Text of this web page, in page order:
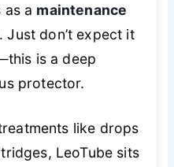
as a maintenance
Just don’t expect it
is a deep
protector.
like drops
LeoTube sits